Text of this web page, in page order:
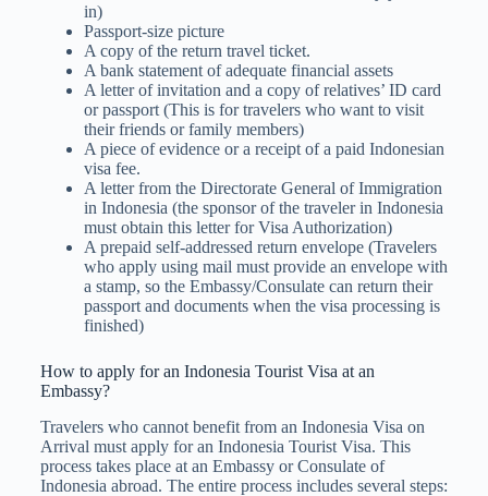
in)
Passport-size picture
A copy of the return travel ticket.
A bank statement of adequate financial assets
A letter of invitation and a copy of relatives’ ID card
or passport (This is for travelers who want to visit
their friends or family members)
A piece of evidence or a receipt of a paid Indonesian
visa fee.
A letter from the Directorate General of Immigration
in Indonesia (the sponsor of the traveler in Indonesia
must obtain this letter for Visa Authorization)
A prepaid self-addressed return​​ envelope (Travelers
who apply using mail must provide an envelope with
a stamp, so the Embassy/Consulate can return their
passport and documents when the visa processing is
finished)
How to apply for an Indonesia Tourist Visa at an
Embassy?
Travelers who cannot benefit from an Indonesia Visa on
Arrival must apply for an Indonesia Tourist Visa. This
process takes place at an Embassy or Consulate of
Indonesia abroad. The entire process includes several steps: